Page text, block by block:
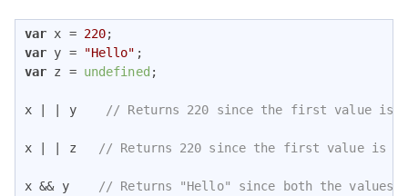
var x = 220
var y = "Hello"
var z = undefined ;
x | | y // Returns 220 since the first value is
x | | z // Returns 220 since the first value is
x && y // Returns "Hello" since both the values